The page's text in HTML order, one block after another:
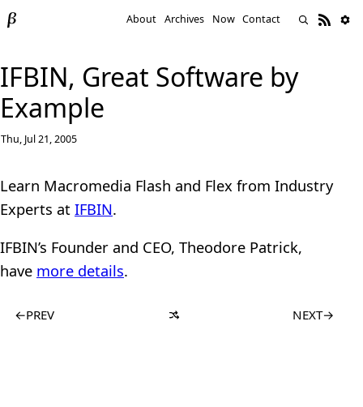
About Archives Now Contact
IFBIN, Great Software by
Example
Thu, Jul 21, 2005
Learn Macromedia Flash and Flex from Industry
Experts at IFBIN.
IFBIN’s Founder and CEO, Theodore Patrick,
have more details.
←PREV NEXT→